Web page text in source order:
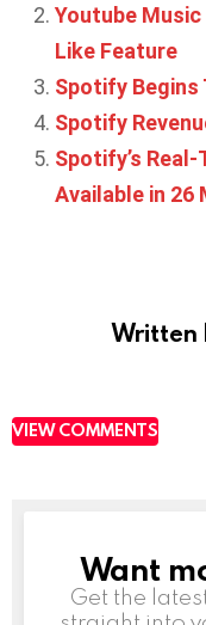
Youtube
Like Feature
Spotify Begins
Spotify
Spotify’s
Available in 26
Written
VIEW COMMENTS
Want
Get the